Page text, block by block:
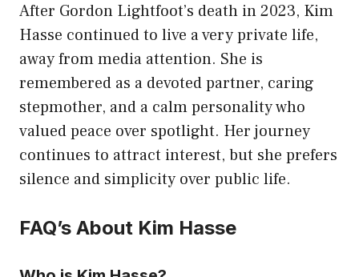
After Gordon Lightfoot’s death in 2023, Kim
Hasse continued to live a very private life,
away from media attention. She is
remembered as a devoted partner, caring
stepmother, and a calm personality who
valued peace over spotlight. Her journey
continues to attract interest, but she prefers
silence and simplicity over public life.
FAQ’s About Kim Hasse